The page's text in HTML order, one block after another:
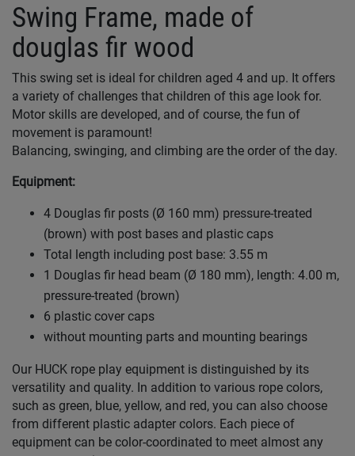
Swing Frame, made of
douglas fir wood
This swing set is ideal for children aged 4 and up. It offers
a variety of challenges that children of this age look for.
Motor skills are developed, and of course, the fun of
movement is paramount!
Balancing, swinging, and climbing are the order of the day.
Equipment:
4 Douglas fir posts (Ø 160 mm) pressure-treated
(brown) with post bases and plastic caps
Total length including post base: 3.55 m
1 Douglas fir head beam (Ø 180 mm), length: 4.00 m,
pressure-treated (brown)
6 plastic cover caps
without mounting parts and mounting bearings
Our HUCK rope play equipment is distinguished by its
versatility and quality. In addition to various rope colors,
such as green, blue, yellow, and red, you can also choose
from different plastic adapter colors. Each piece of
equipment can be color-coordinated to meet almost any